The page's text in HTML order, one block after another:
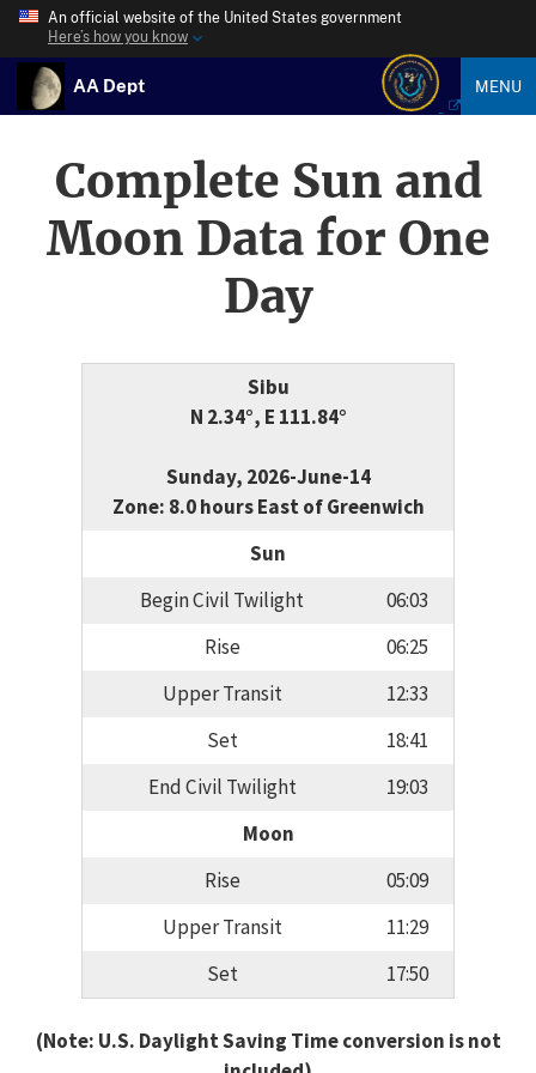
An official website of the United States government
Here’s how you know
AA Dept MENU
Complete Sun and
Moon Data for One
Day
Sibu
N 2.34°, E 111.84°
Sunday, 2026-June-14
Zone: 8.0 hours East of Greenwich
Sun
Begin Civil Twilight
06:03
Rise
06:25
Upper Transit
12:33
Set
18:41
End Civil Twilight
19:03
Moon
Rise
05:09
Upper Transit
11:29
Set
17:50
(Note: U.S. Daylight Saving Time conversion is not